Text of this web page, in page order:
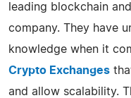
leading blockchain
company. They have
knowledge when it
Crypto Exchanges
and allow scalability.